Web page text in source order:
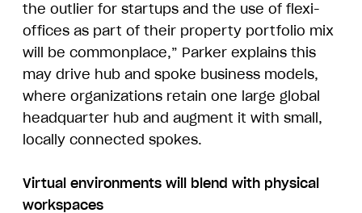
the outlier for startups and the use of flexi-
offices as part of their property portfolio mix
will be commonplace,” Parker explains this
may drive hub and spoke business models,
where organizations retain one large global
headquarter hub and augment it with small,
locally connected spokes.
Virtual environments will blend with physical
workspaces